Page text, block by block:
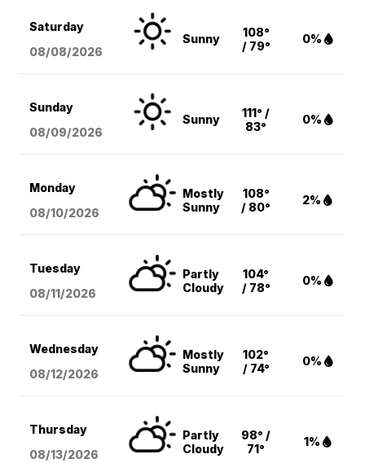
Saturday
08/08/2026
Sunny
108°
/ 79°
0%
Sunday
08/09/2026
Sunny
111° /
83°
0%
Monday
08/10/2026
Mostly
Sunny
108°
/ 80°
2%
Tuesday
08/11/2026
Partly
Cloudy
104°
/ 78°
0%
Wednesday
08/12/2026
Mostly
Sunny
102°
/ 74°
0%
Thursday
08/13/2026
Partly
Cloudy
98° /
71°
1%